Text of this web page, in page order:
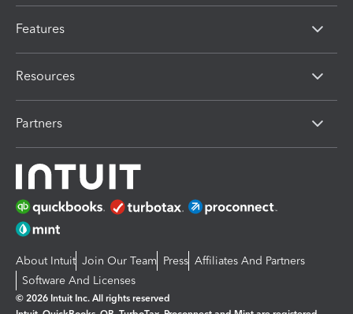
Features
Resources
Partners
About Intuit Join Our Team Press Affiliates And Partners
Software And Licenses
© 2026 Intuit Inc. All rights reserved